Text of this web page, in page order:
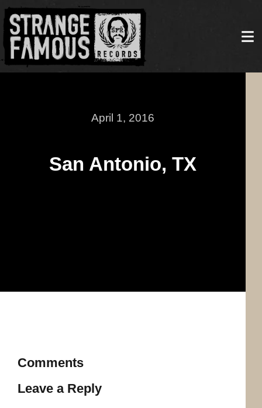
April 1, 2016
San Antonio, TX
Comments
Leave a Reply